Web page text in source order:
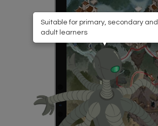
Suitable for primary, secondary and
adult learners